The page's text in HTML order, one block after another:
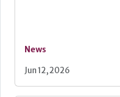
News
Jun 12, 2026